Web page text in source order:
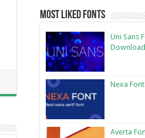
Most Liked Fonts
Uni Sans
Download
Nexa
Averta